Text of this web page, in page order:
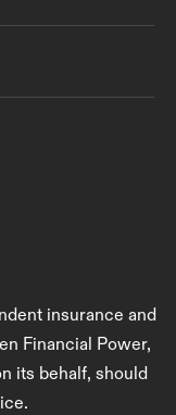
insurance and
Financial Power,
its behalf, should